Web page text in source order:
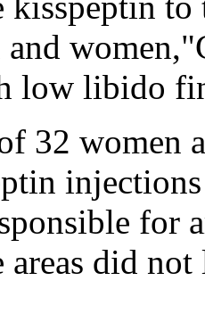
and
low libido
32 women
for
areas did